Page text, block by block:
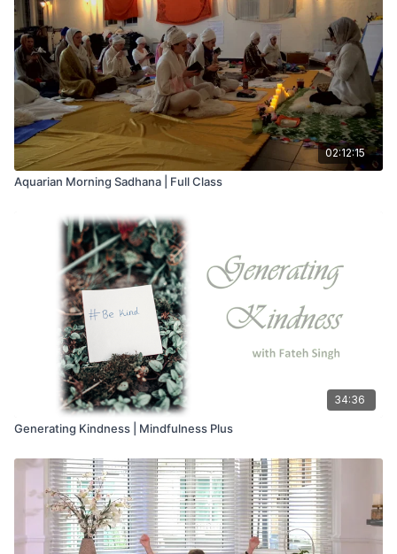
02:12:15
Aquarian Morning Sadhana | Full Class
34:36
Generating Kindness | Mindfulness Plus